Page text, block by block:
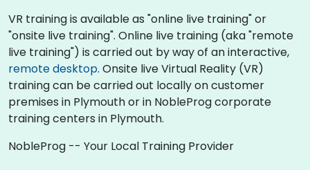
VR training is available as "online live training" or
"onsite live training". Online live training (aka "remote
live training") is carried out by way of an interactive,
remote desktop. Onsite live Virtual Reality (VR)
training can be carried out locally on customer
premises in Plymouth or in NobleProg corporate
training centers in Plymouth.
NobleProg -- Your Local Training Provider